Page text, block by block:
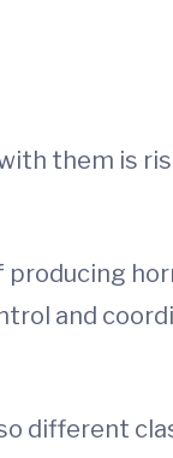
them is
producing
and
different